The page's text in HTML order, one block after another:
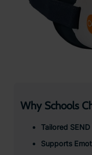
Why Schools
Tailored
Supports